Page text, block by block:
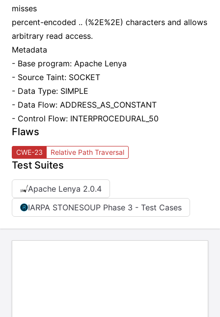
misses
percent-encoded .. (%2E%2E) characters and allows
arbitrary read access.
Metadata
- Base program: Apache Lenya
- Source Taint: SOCKET
- Data Type: SIMPLE
- Data Flow: ADDRESS_AS_CONSTANT
- Control Flow: INTERPROCEDURAL_50
Flaws
CWE-23 Relative Path Traversal
Test Suites
Apache Lenya 2.0.4
IARPA STONESOUP Phase 3 - Test Cases